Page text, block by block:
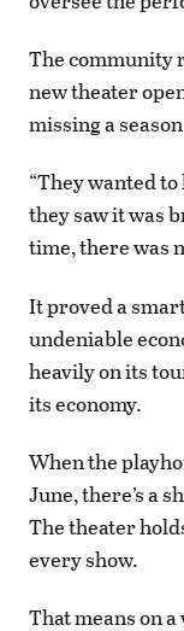
The community
new theater
missing a
“They wanted
they saw it was
time, there was
It proved a
undeniable
heavily on its
its economy.
When the
June, there’s a
The theater
every show.
That means on